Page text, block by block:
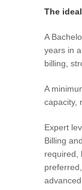
The
A
years in
billing,
A
capacity,
Expert
Billing
required,